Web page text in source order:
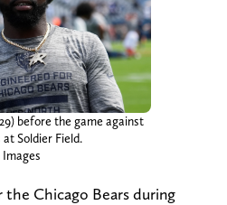
before the game against
Soldier Field.
Chicago Bears during